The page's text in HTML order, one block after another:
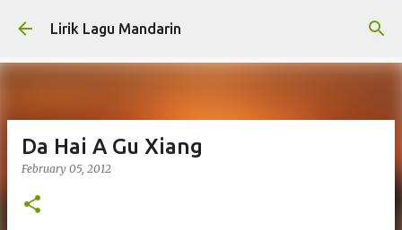
Skip to main content
Lirik Lagu Mandarin
Da Hai A Gu Xiang
February 05, 2012